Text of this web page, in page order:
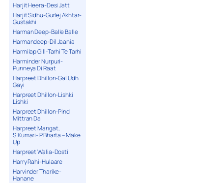
Harjit Heera-Desi Jatt
Harjit Sidhu-Gurlej Akhtar-
Gustakhi
Harman Deep-Balle Balle
Harmandeep-Dil Jaania
Harmilap Gill-Tarhi Te Tarhi
Harminder Nurpuri-
Punneya Di Raat
Harpreet Dhillon-Gal Udh
Gayi
Harpreet Dhillon-Lishki
Lishki
Harpreet Dhillon-Pind
Mittran Da
Harpreet Mangat,
S.Kumari- P.Bharta – Make
Up
Harpreet Walia-Dosti
Harry Rahi-Hulaare
Harvinder Tharike-
Hanane